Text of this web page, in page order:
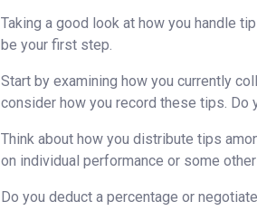
Taking a good look at how you handle
be your first step.
Start by examining how you currently
consider how you record these tips. Do
Think about how you distribute tips
on individual performance or some
Do you deduct a percentage or